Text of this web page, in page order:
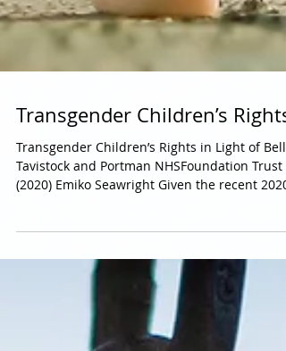
Transgender Children’s Rights
Transgender Children’s Rights in Light of Bell